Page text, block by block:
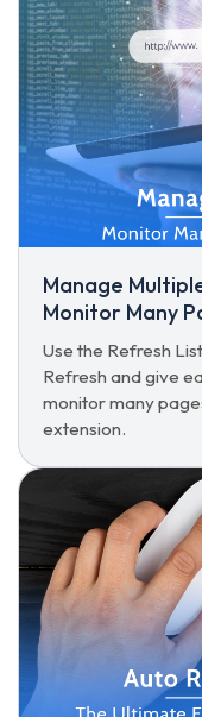
Manage
Monitor Many
Use the Refresh
Refresh and give
monitor many
extension.